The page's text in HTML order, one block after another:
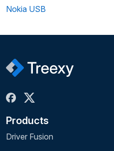
Nokia USB
Products
Driver Fusion